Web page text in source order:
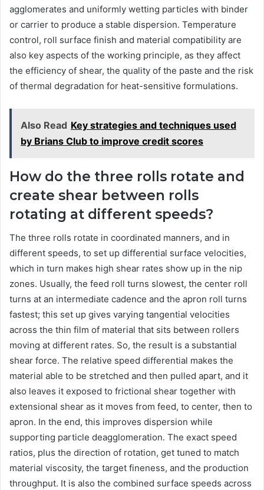
agglomerates and uniformly wetting particles with binder
or carrier to produce a stable dispersion. Temperature
control, roll surface finish and material compatibility are
also key aspects of the working principle, as they affect
the efficiency of shear, the quality of the paste and the risk
of thermal degradation for heat-sensitive formulations.
Also Read Key strategies and techniques used
by Brians Club to improve credit scores
How do the three rolls rotate and
create shear between rolls
rotating at different speeds?
The three rolls rotate in coordinated manners, and in
different speeds, to set up differential surface velocities,
which in turn makes high shear rates show up in the nip
zones. Usually, the feed roll turns slowest, the center roll
turns at an intermediate cadence and the apron roll turns
fastest; this set up gives varying tangential velocities
across the thin film of material that sits between rollers
moving at different rates. So, the result is a substantial
shear force. The relative speed differential makes the
material able to be stretched and then pulled apart, and it
also leaves it exposed to frictional shear together with
extensional shear as it moves from feed, to center, then to
apron. In the end, this improves dispersion while
supporting particle deagglomeration. The exact speed
ratios, plus the direction of rotation, get tuned to match
material viscosity, the target fineness, and the production
throughput. It is also the combined surface speeds across